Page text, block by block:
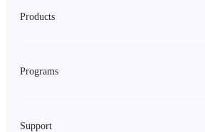
Products
Programs
Support